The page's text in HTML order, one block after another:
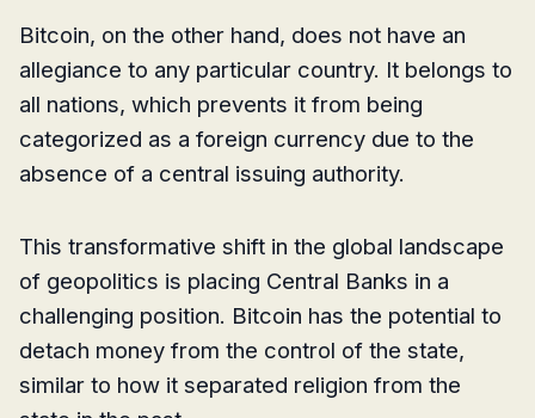
Bitcoin, on the other hand, does not have an
allegiance to any particular country. It belongs to
all nations, which prevents it from being
categorized as a foreign currency due to the
absence of a central issuing authority.
This transformative shift in the global landscape
of geopolitics is placing Central Banks in a
challenging position. Bitcoin has the potential to
detach money from the control of the state,
similar to how it separated religion from the